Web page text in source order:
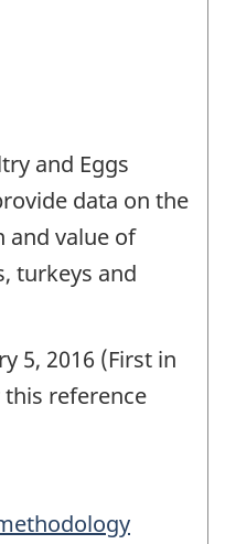
and Eggs
data on the
and value of
turkeys and
5, 2016 (First in
reference